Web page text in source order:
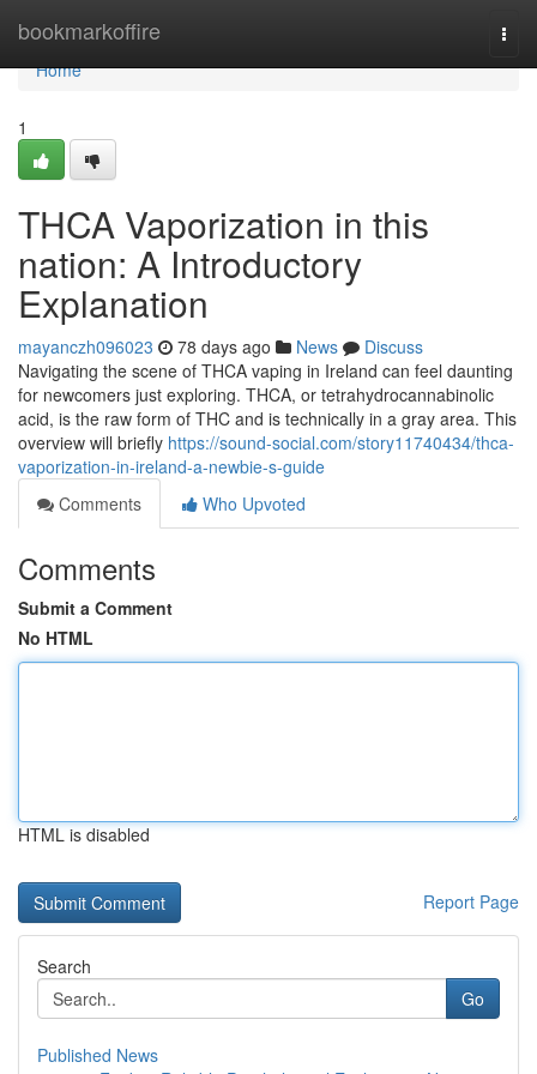
bookmarkoffire
Home
Home
1
THCA Vaporization in this
nation: A Introductory
Explanation
mayanczh096023 78 days ago News
Discuss
Navigating the scene of THCA vaping in Ireland can feel daunting
for newcomers just exploring. THCA, or tetrahydrocannabinolic
acid, is the raw form of THC and is technically in a gray area. This
overview will briefly https://sound-social.com/story11740434/thca-
vaporization-in-ireland-a-newbie-s-guide
Comments
Who Upvoted
Comments
Submit a Comment
No HTML
HTML is disabled
Report Page
Search
Go
Published News